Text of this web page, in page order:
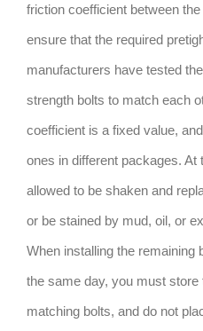
friction coefficient between
ensure that the required
manufacturers have tested
strength bolts to match each
coefficient is a fixed value,
ones in different packages. At
allowed to be shaken and
or be stained by mud, oil, or
When installing the remaining
the same day, you must
matching bolts, and do not